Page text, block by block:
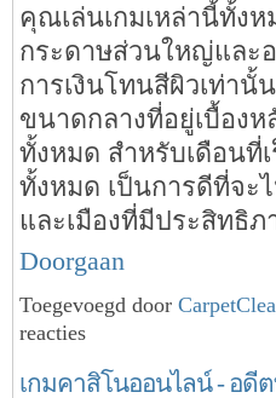
คุณเล่นเกมเหล่านี้ทั้ง
กระดาษส่วนใหญ่และอ
การเงินโทนสีผิวเท่า
ขนาดกลางที่อยู่เบื้องห
ทั้งหมด สำหรับเดือนที่
ทั้งหมด เป็นการดีที่จะ
และเมืองที่มีประสิทธิ
Doorgaan
Toegevoegd door
reacties
เกมคาสิโนออนไลน์ - อดี